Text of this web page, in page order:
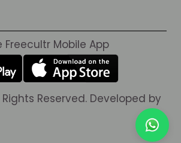
Freecultr Mobile App
Reserved. Developed by